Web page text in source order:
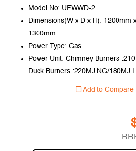
Model No: UFWWD-2
Dimensions(W x D x H): 1200mm
1300mm
Power Type: Gas
Power Unit: Chimney Burners
Duck Burners :220MJ NG/180MJ
Add to Compare